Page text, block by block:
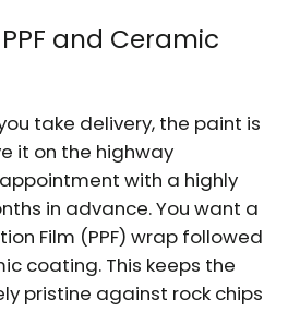
and Ceramic
take delivery, the paint is
it on the highway
with a highly
in advance. You want a
Film (PPF) wrap followed
coating. This keeps the
pristine against rock chips